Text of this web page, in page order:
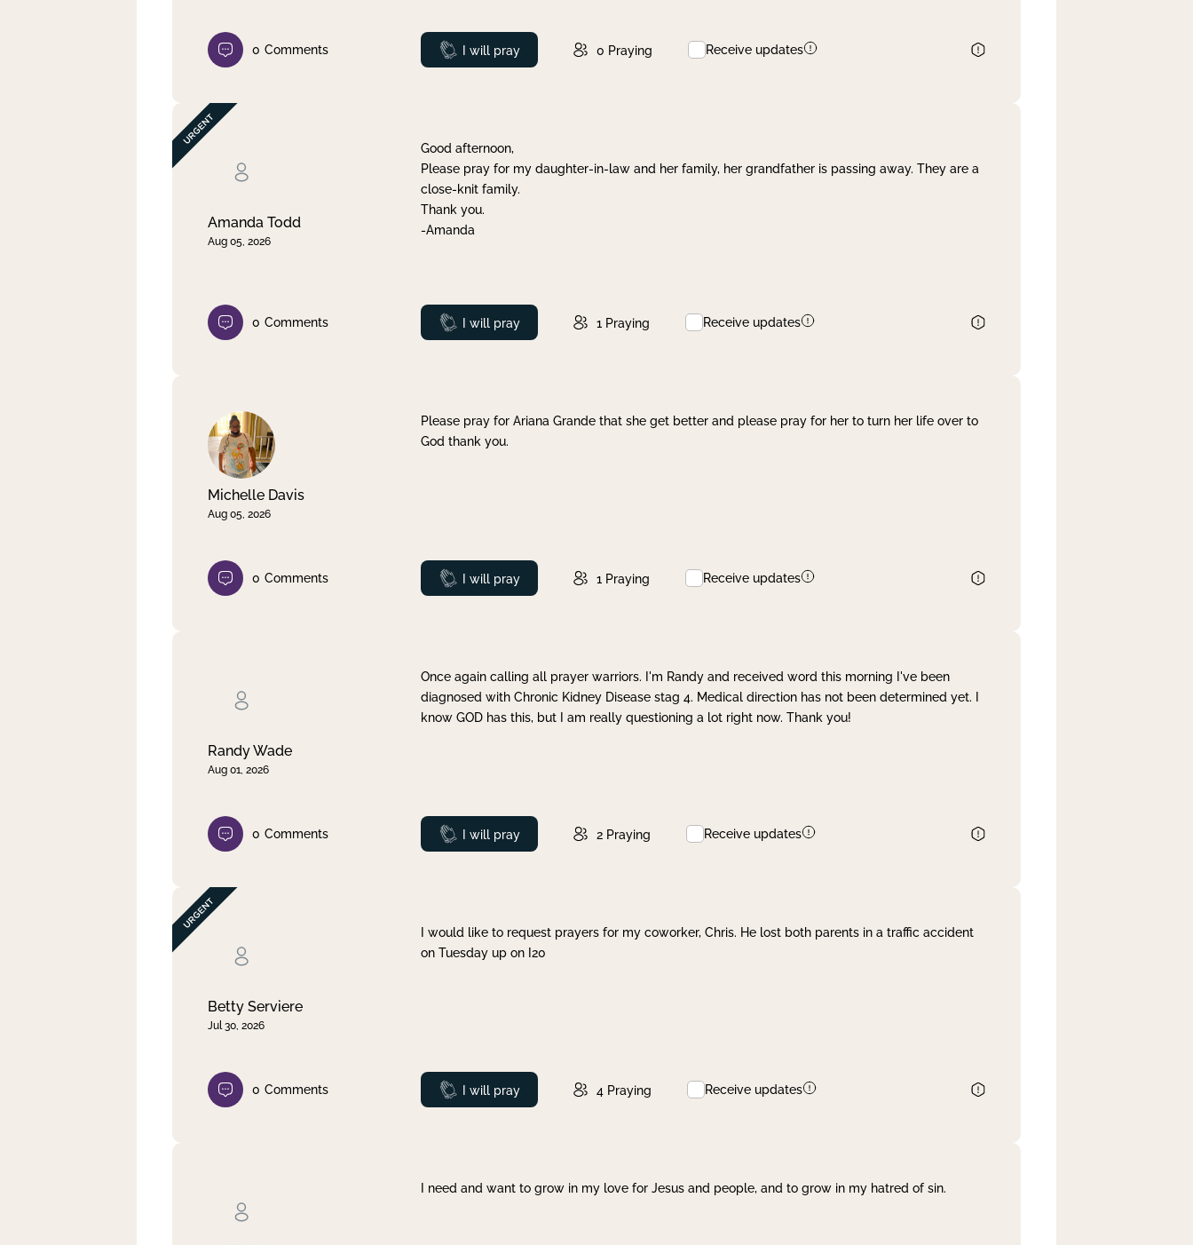
0 Comments Prayed
I will pray 0 Praying Receive updates
Amanda Todd
Aug 05, 2026
Good afternoon,
Please pray for my daughter-in-law and her family, her grandfather is passing away. They are a
close-knit family.
Thank you.
-Amanda
0 Comments Prayed
I will pray 1 Praying Receive updates
Michelle Davis
Aug 05, 2026
Please pray for Ariana Grande that she get better and please pray for her to turn her life over to
God thank you.
0 Comments Prayed
I will pray 1 Praying Receive updates
Randy Wade
Aug 01, 2026
Once again calling all prayer warriors. I'm Randy and received word this morning I've been
diagnosed with Chronic Kidney Disease stag 4. Medical direction has not been determined yet. I
know GOD has this, but I am really questioning a lot right now. Thank you!
0 Comments Prayed
I will pray 2 Praying Receive updates
Betty Serviere
Jul 30, 2026
I would like to request prayers for my coworker, Chris. He lost both parents in a traffic accident
on Tuesday up on I20
0 Comments Prayed
I will pray 4 Praying Receive updates
I need and want to grow in my love for Jesus and people, and to grow in my hatred of sin.